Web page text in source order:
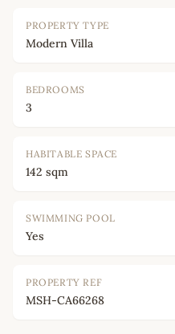
PROPERTY TYPE
Modern Villa
BEDROOMS
3
HABITABLE SPACE
142 sqm
SWIMMING POOL
Yes
PROPERTY REF
MSH-CA66268